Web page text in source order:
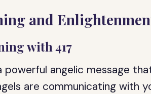
and
with 417
powerful angelic message
are communicating with